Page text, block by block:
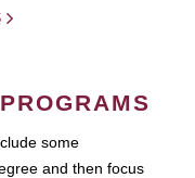
some
and then focus